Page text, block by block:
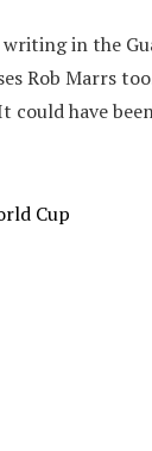
writing in the
Rob Marrs
could have
Cup